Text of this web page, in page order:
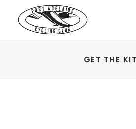
GET THE KIT